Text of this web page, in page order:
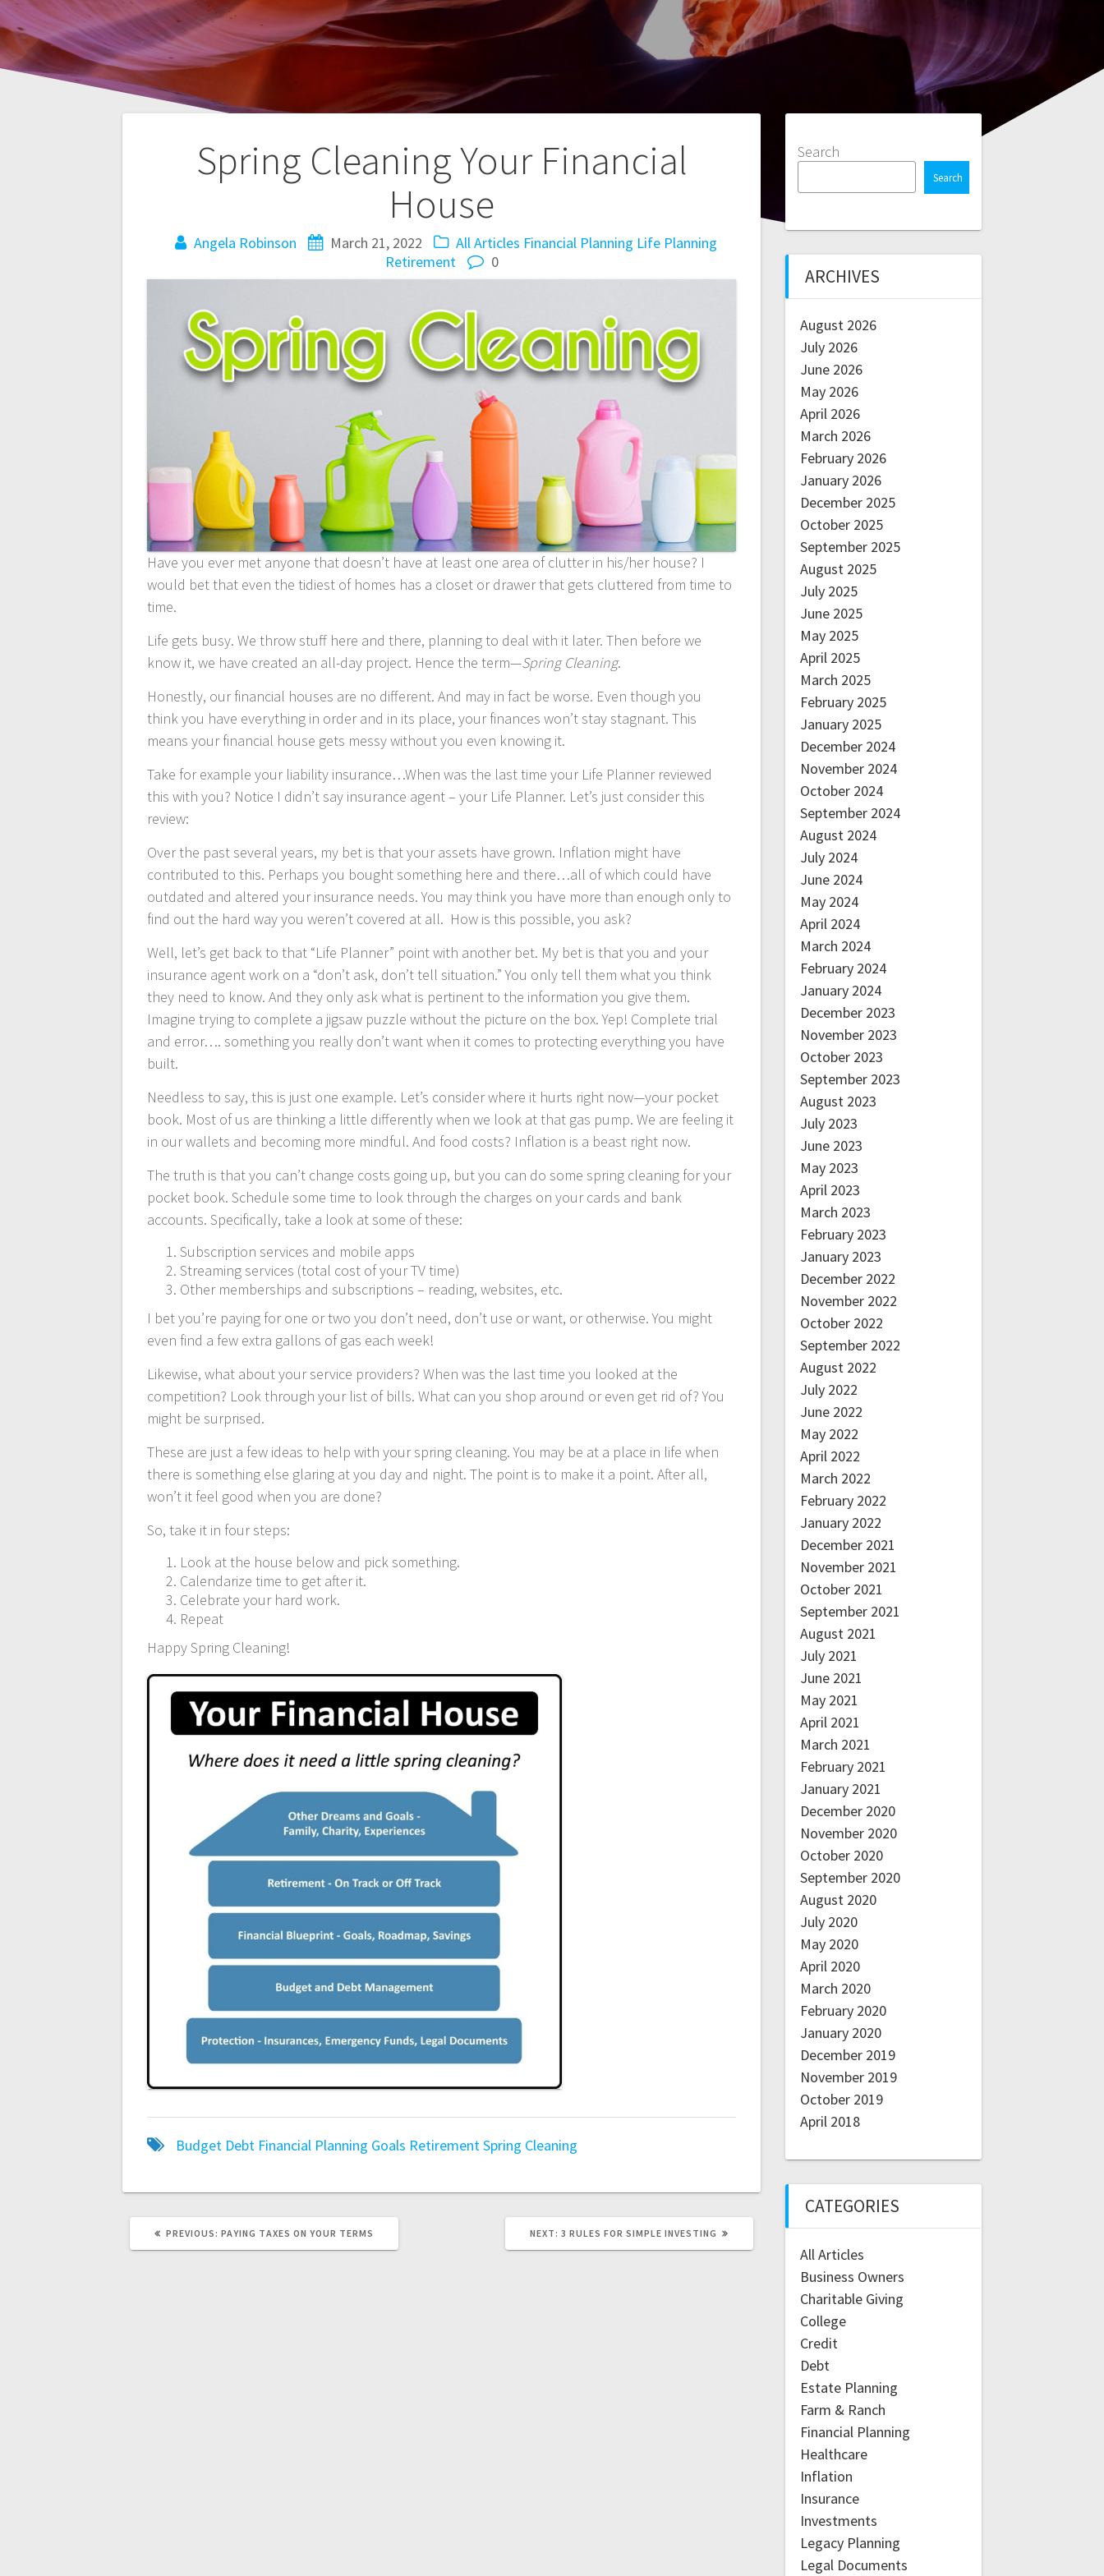
Spring Cleaning Your Financial
House
Angela Robinson March 21, 2022 All Articles Financial Planning Life Planning
Retirement
0
Have you ever met anyone that doesn’t have at least one area of clutter in his/her house? I
would bet that even the tidiest of homes has a closet or drawer that gets cluttered from time to
time.
Life gets busy. We throw stuff here and there, planning to deal with it later. Then before we
know it, we have created an all-day project. Hence the term—Spring Cleaning.
Honestly, our financial houses are no different. And may in fact be worse. Even though you
think you have everything in order and in its place, your finances won’t stay stagnant. This
means your financial house gets messy without you even knowing it.
Take for example your liability insurance…When was the last time your Life Planner reviewed
this with you? Notice I didn’t say insurance agent – your Life Planner. Let’s just consider this
review:
Over the past several years, my bet is that your assets have grown. Inflation might have
contributed to this. Perhaps you bought something here and there…all of which could have
outdated and altered your insurance needs. You may think you have more than enough only to
find out the hard way you weren’t covered at all. How is this possible, you ask?
Well, let’s get back to that “Life Planner” point with another bet. My bet is that you and your
insurance agent work on a “don’t ask, don’t tell situation.” You only tell them what you think
they need to know. And they only ask what is pertinent to the information you give them.
Imagine trying to complete a jigsaw puzzle without the picture on the box. Yep! Complete trial
and error…. something you really don’t want when it comes to protecting everything you have
built.
Needless to say, this is just one example. Let’s consider where it hurts right now—your pocket
book. Most of us are thinking a little differently when we look at that gas pump. We are feeling it
in our wallets and becoming more mindful. And food costs? Inflation is a beast right now.
The truth is that you can’t change costs going up, but you can do some spring cleaning for your
pocket book. Schedule some time to look through the charges on your cards and bank
accounts. Specifically, take a look at some of these:
Subscription services and mobile apps
Streaming services (total cost of your TV time)
Other memberships and subscriptions – reading, websites, etc.
I bet you’re paying for one or two you don’t need, don’t use or want, or otherwise. You might
even find a few extra gallons of gas each week!
Likewise, what about your service providers? When was the last time you looked at the
competition? Look through your list of bills. What can you shop around or even get rid of? You
might be surprised.
These are just a few ideas to help with your spring cleaning. You may be at a place in life when
there is something else glaring at you day and night. The point is to make it a point. After all,
won’t it feel good when you are done?
So, take it in four steps:
Look at the house below and pick something.
Calendarize time to get after it.
Celebrate your hard work.
Repeat
Happy Spring Cleaning!
Budget Debt Financial Planning Goals RetirementSpring Cleaning
PREVIOUS: PREVIOUS
PAYING TAXES ON YOUR TERMS NEXT: NEXT
3 RULES FOR SIMPLE INVESTING
Search
Search
ARCHIVES
August 2026
July 2026
June 2026
May 2026
April 2026
March 2026
February 2026
January 2026
December 2025
October 2025
September 2025
August 2025
July 2025
June 2025
May 2025
April 2025
March 2025
February 2025
January 2025
December 2024
November 2024
October 2024
September 2024
August 2024
July 2024
June 2024
May 2024
April 2024
March 2024
February 2024
January 2024
December 2023
November 2023
October 2023
September 2023
August 2023
July 2023
June 2023
May 2023
April 2023
March 2023
February 2023
January 2023
December 2022
November 2022
October 2022
September 2022
August 2022
July 2022
June 2022
May 2022
April 2022
March 2022
February 2022
January 2022
December 2021
November 2021
October 2021
September 2021
August 2021
July 2021
June 2021
May 2021
April 2021
March 2021
February 2021
January 2021
December 2020
November 2020
October 2020
September 2020
August 2020
July 2020
May 2020
April 2020
March 2020
February 2020
January 2020
December 2019
November 2019
October 2019
April 2018
CATEGORIES
All Articles
Business Owners
Charitable Giving
College
Credit
Debt
Estate Planning
Farm & Ranch
Financial Planning
Healthcare
Inflation
Insurance
Investments
Legacy Planning
Legal Documents